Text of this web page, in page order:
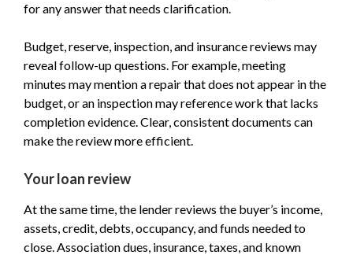
for any answer that needs clarification.
Budget, reserve, inspection, and insurance reviews may
reveal follow-up questions. For example, meeting
minutes may mention a repair that does not appear in the
budget, or an inspection may reference work that lacks
completion evidence. Clear, consistent documents can
make the review more efficient.
Your loan review
At the same time, the lender reviews the buyer’s income,
assets, credit, debts, occupancy, and funds needed to
close. Association dues, insurance, taxes, and known